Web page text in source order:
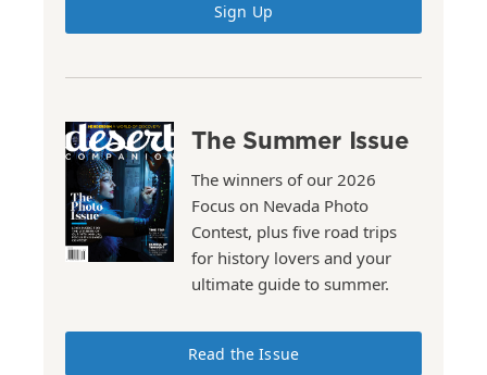
Sign Up
The Summer Issue
The winners of our 2026
Focus on Nevada Photo
Contest, plus five road trips
for history lovers and your
ultimate guide to summer.
Read the Issue